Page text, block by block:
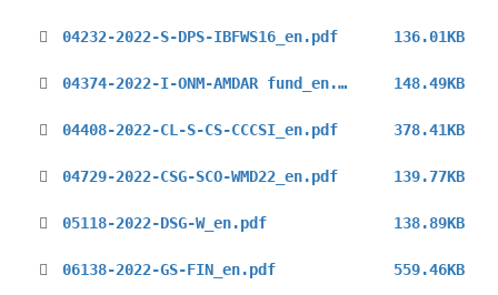
04232-2022-S-DPS-IBFWS16_en.pdf 136.01KB
04374-2022-I-ONM-AMDAR fund_en.pdf 148.49KB
04408-2022-CL-S-CS-CCCSI_en.pdf 378.41KB
04729-2022-CSG-SCO-WMD22_en.pdf 139.77KB
05118-2022-DSG-W_en.pdf 138.89KB
06138-2022-GS-FIN_en.pdf 559.46KB